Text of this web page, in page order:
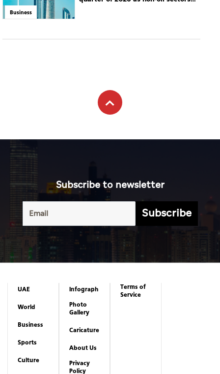
Business
Subscribe to newsletter
Subscribe
UAE
World
Business
Sports
Culture
Infograph
Photo
Gallery
Caricature
About Us
Privacy
Policy
Terms of
Service